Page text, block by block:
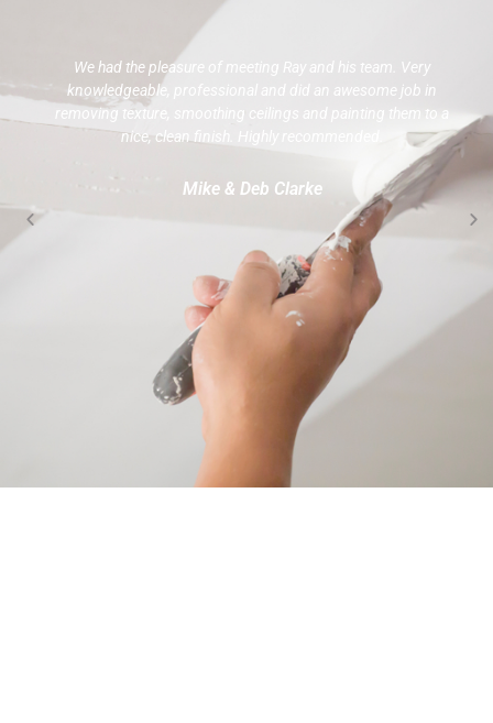
We had the pleasure of meeting Ray and his team. Very
knowledgeable, professional and did an awesome job in
removing texture, smoothing ceilings and painting them to a
nice, clean finish. Highly recommended.
Mike & Deb Clarke